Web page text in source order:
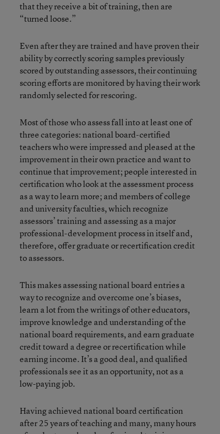
that they receive a bit of training, then are
“turned loose.”
Even after they are trained and have proven their
ability by correctly scoring samples previously
scored by outstanding assessors, their continuing
scoring efforts are monitored by having their work
randomly selected for rescoring.
Most of those who assess fall into at least one of
three categories: national board-certified
teachers who were impressed and pleased at the
improvement in their own practice and want to
continue that improvement; people interested in
certification who look at the assessment process
as a way to learn more; and members of college
and university faculties, which recognize
assessors’ training and assessing as a major
professional-development process in itself and,
therefore, offer graduate or recertification credit
to assessors.
This makes assessing national board entries a
way to recognize and overcome one’s biases,
learn a lot from the writings of other educators,
improve knowledge and understanding of the
national board requirements, and earn graduate
credit toward a degree or recertification while
earning income. It’s a good deal, and qualified
professionals see it as an opportunity, not as a
low-paying job.
Having achieved national board certification
after 25 years of teaching and many, many hours